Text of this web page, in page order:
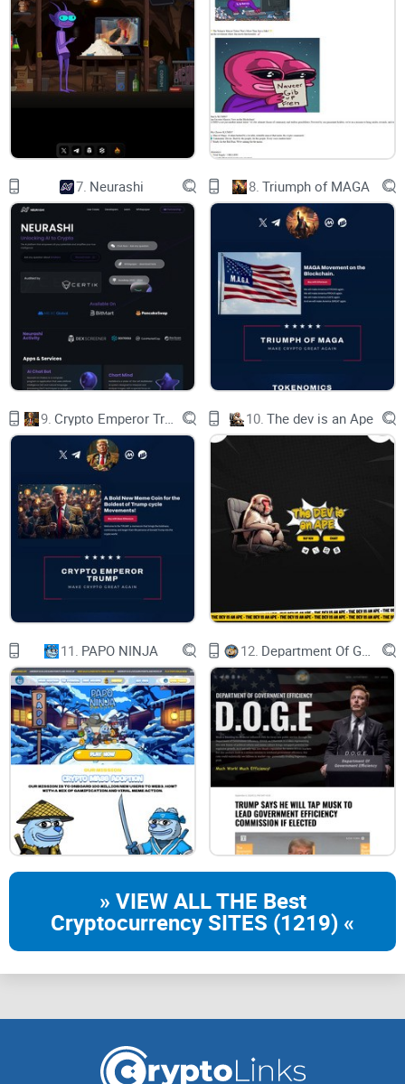
They all suddenly had an instinct that Base is the future.
Now, they all converted into Base heroes to build the greatest
project on Base.
join TELEGRAM
our base heroes collection
Join the revolution, where every pixel carries its own story
join TELEGRAM
Join the revolution, where every pixel carries its own story
roadmap
PHASE 1 - done
Q1 2024
Launch of socials
Gen 1 miting
Secondaries
PHASE 2 - done
Q1 - Q2 2024
DAO setup
Marketplace
PHASE 3 - Soon
7. Neurashi 8. Triumph of MAGA
9. 10. The dev is an Ape
11. PAPO NINJA 12.
» VIEW ALL THE Best
Cryptocurrency SITES (1219) «